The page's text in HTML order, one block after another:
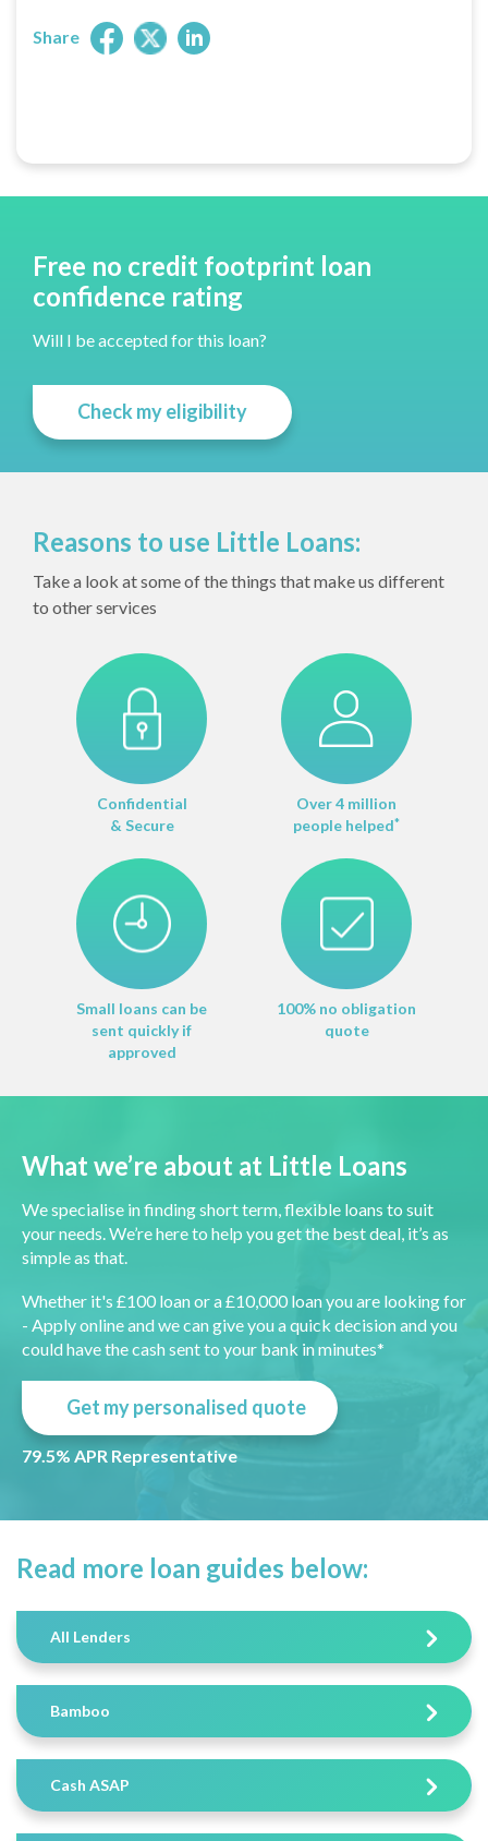
Share
Free no credit footprint loan
confidence rating
Will I be accepted for this loan?
Check my eligibility
Reasons to use Little Loans:
Take a look at some of the things that make us different
to other services
Confidential
& Secure
Over 4 million
people helped*
Small loans can be
sent quickly if
approved
100% no obligation
quote
What we’re about at Little Loans
We specialise in finding short term, flexible loans to suit
your needs. We’re here to help you get the best deal, it’s as
simple as that.
Whether it's £100 loan or a £10,000 loan you are looking for
- Apply online and we can give you a quick decision and you
could have the cash sent to your bank in minutes*
Get my personalised quote
79.5% APR Representative
Read more loan guides below:
All Lenders
Bamboo
Cash ASAP